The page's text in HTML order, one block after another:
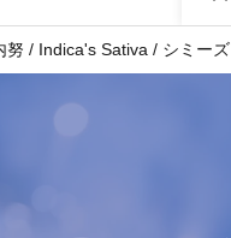
努 / Indica's Sativa / シミーズ